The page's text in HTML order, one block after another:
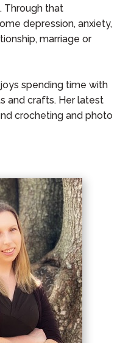
Through that
depression, anxiety,
marriage or
spending time with
and crafts. Her latest
crocheting and photo